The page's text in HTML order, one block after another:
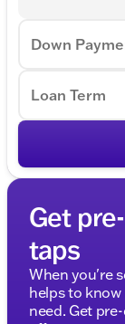
Down
Loan Term
Get
taps
When you're
helps to
need. Get